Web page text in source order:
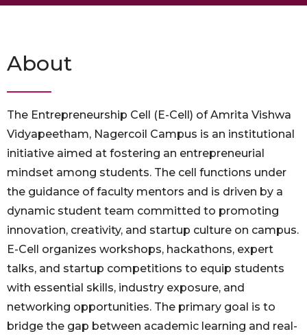
About
The Entrepreneurship Cell (E-Cell) of Amrita Vishwa
Vidyapeetham, Nagercoil Campus is an institutional
initiative aimed at fostering an entrepreneurial
mindset among students. The cell functions under
the guidance of faculty mentors and is driven by a
dynamic student team committed to promoting
innovation, creativity, and startup culture on campus.
E-Cell organizes workshops, hackathons, expert
talks, and startup competitions to equip students
with essential skills, industry exposure, and
networking opportunities. The primary goal is to
bridge the gap between academic learning and real-